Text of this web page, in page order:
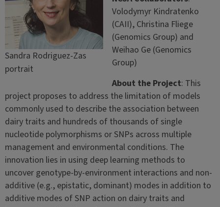
Sandra Rodriguez-Zas
portrait
Volodymyr Kindratenko
(CAII), Christina Fliege
(Genomics Group) and
Weihao Ge (Genomics
Group)
About the Project: This
project proposes to address the limitation of models
commonly used to describe the association between
dairy traits and hundreds of thousands of single
nucleotide polymorphisms or SNPs across multiple
management and environmental conditions. The
innovation lies in using deep learning methods to
uncover genotype-by-environment interactions and non-
additive (e.g., epistatic, dominant) modes in addition to
additive modes of SNP action on dairy traits and